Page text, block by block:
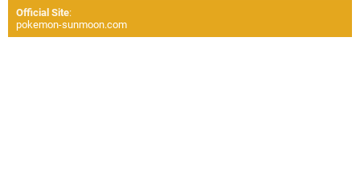
Official Site:
pokemon-sunmoon.com